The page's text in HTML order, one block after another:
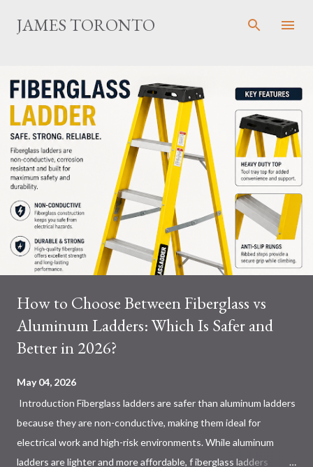
Skip to main content
JAMES TORONTO
How to Choose Between Fiberglass vs
Aluminum Ladders: Which Is Safer and
Better in 2026?
May 04, 2026
Introduction Fiberglass ladders are safer than aluminum ladders
because they are non-conductive, making them ideal for
electrical work and high-risk environments. While aluminum
ladders are lighter and more affordable, f iberglass ladders